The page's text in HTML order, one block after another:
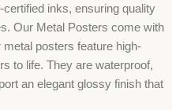
inks, ensuring quality
Our Metal Posters come with
posters feature high-
to life. They are waterproof,
an elegant glossy finish that